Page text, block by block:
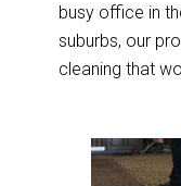
busy office in
suburbs, our
cleaning that